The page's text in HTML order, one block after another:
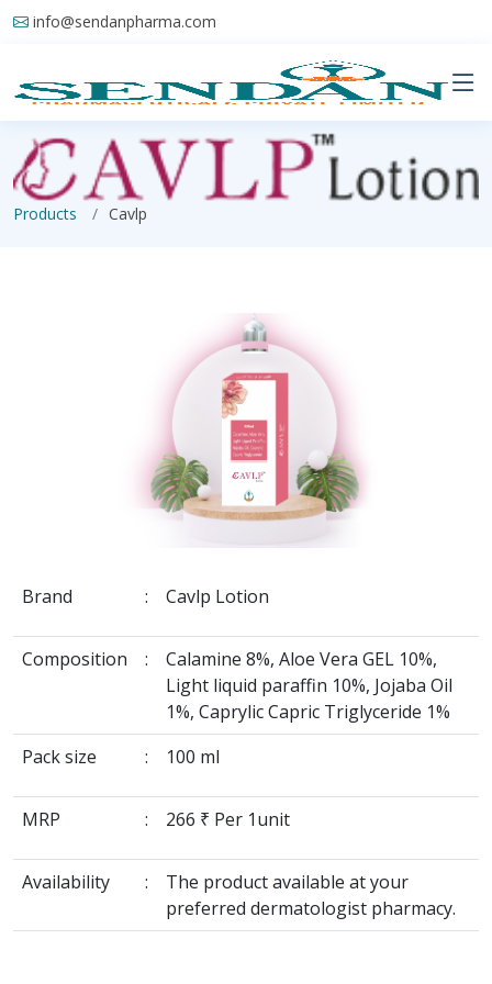
info@sendanpharma.com
Products Cavlp
Brand : Cavlp Lotion
Composition :
Calamine 8%, Aloe Vera GEL 10%,
Light liquid paraffin 10%, Jojaba Oil
1%, Caprylic Capric Triglyceride 1%
Pack size
: 100 ml
MRP : 266 ₹ Per 1unit
Availability :
The product available at your
preferred dermatologist pharmacy.